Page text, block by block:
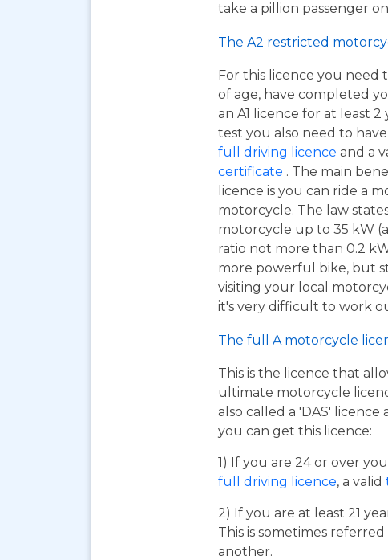
take a pillion passenger
The A2 restricted
For this licence you need
of age, have completed
an A1 licence for at least 2
test you also need to have
full driving licence and a
certificate . The main
licence is you can ride a
motorcycle. The law
motorcycle up to 35 kW
ratio not more than 0.2
more powerful bike, but
visiting your local
it's very difficult to work
The full A motorcycle
This is the licence that
ultimate motorcycle
also called a 'DAS'
you can get this licence:
1) If you are 24 or over
full driving licence, a valid
2) If you are at least 21
This is sometimes
another.